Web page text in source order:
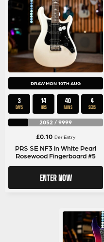
DRAW MON 10TH AUG
3
DAYS
14
HRS
40
MINS
3
SECS
2052 / 9999
£0.10 Per Entry
PRS SE NF3 in White Pearl
Rosewood Fingerboard #5
ENTER NOW